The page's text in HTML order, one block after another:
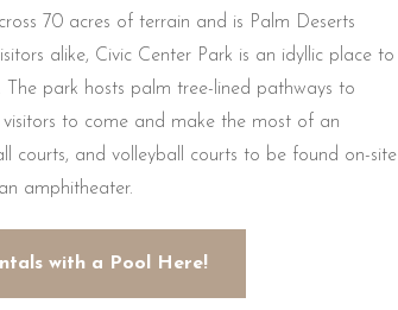
70 acres of terrain and is Palm Deserts
alike, Civic Center Park is an idyllic place to
park hosts palm tree-lined pathways to
to come and make the most of an
courts, and volleyball courts to be found on-site
amphitheater.
with a Pool Here!